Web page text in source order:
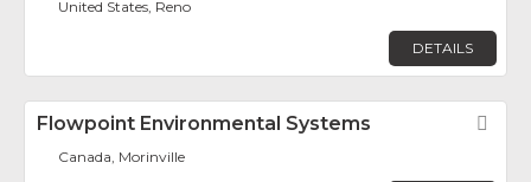
United States, Reno
DETAILS
Flowpoint Environmental Systems
Canada, Morinville